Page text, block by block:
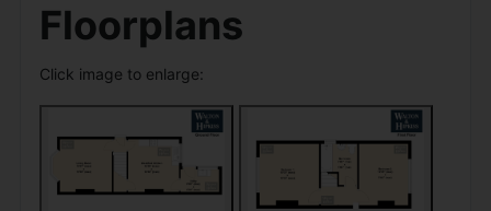
Floorplans
Click image to enlarge: